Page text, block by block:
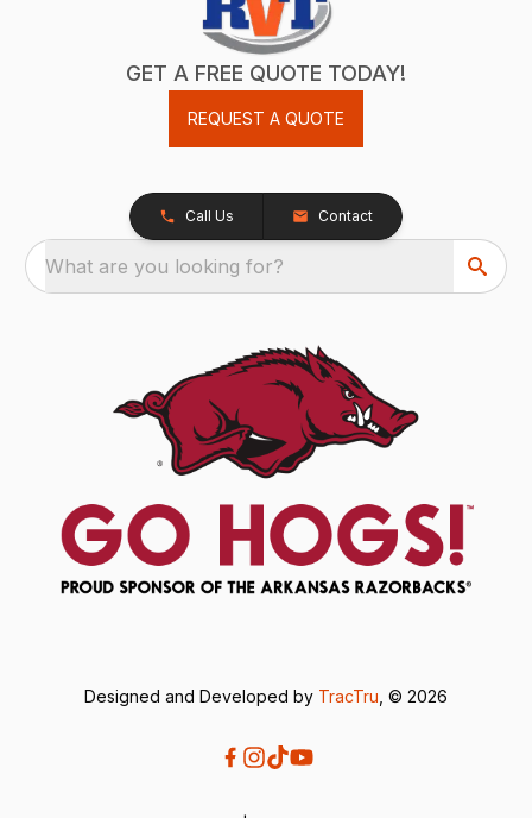
GET A FREE QUOTE TODAY!
REQUEST A QUOTE
Call Us Contact
What are you looking for?
Designed and Developed by TracTru , © 2026